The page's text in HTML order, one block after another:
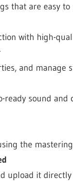
that are easy
with high-
and manage
ready sound
the
upload it directly